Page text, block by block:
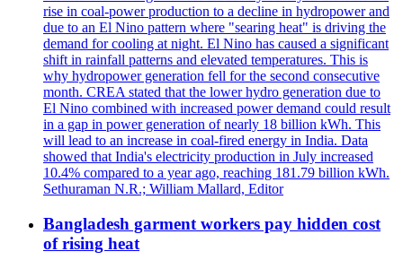
rise in coal-power production to a decline in hydropower and
due to an El Nino pattern where "searing heat" is driving the
demand for cooling at night. El Nino has caused a significant
shift in rainfall patterns and elevated temperatures. This is
why hydropower generation fell for the second consecutive
month. CREA stated that the lower hydro generation due to
El Nino combined with increased power demand could result
in a gap in power generation of nearly 18 billion kWh. This
will lead to an increase in coal-fired energy in India. Data
showed that India's electricity production in July increased
10.4% compared to a year ago, reaching 181.79 billion kWh.
Sethuraman N.R.; William Mallard, Editor
Bangladesh garment workers pay hidden cost
of rising heat